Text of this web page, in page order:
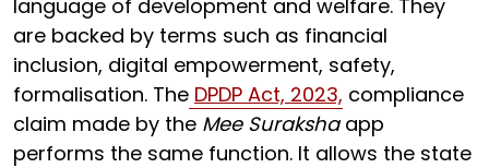
language of development and welfare. They
are backed by terms such as financial
inclusion, digital empowerment, safety,
formalisation. The DPDP Act, 2023, compliance
claim made by the Mee Surakshaapp
performs the same function. It allows the state